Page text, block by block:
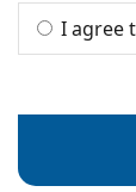
I agree